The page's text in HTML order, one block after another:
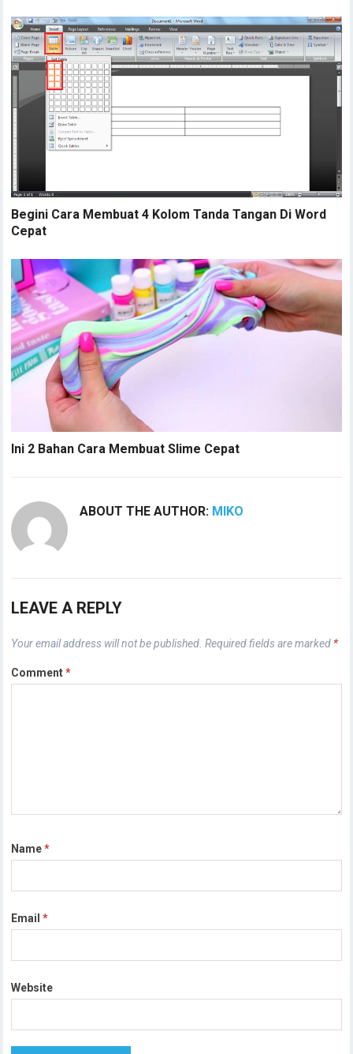
Begini Cara Membuat 4 Kolom Tanda Tangan Di Word
Cepat
Ini 2 Bahan Cara Membuat Slime Cepat
ABOUT THE AUTHOR: MIKO
LEAVE A REPLY
Your email address will not be published. Required fields are marked *
Comment*
Name*
Email*
Website